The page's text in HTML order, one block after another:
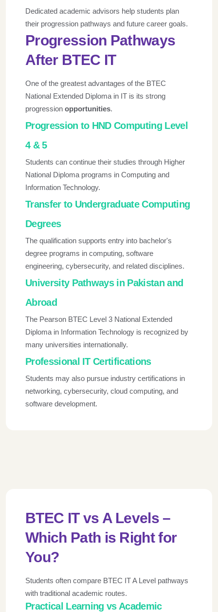
Dedicated academic advisors help students plan
their progression pathways and future career goals.
Progression Pathways
After BTEC IT
One of the greatest advantages of the BTEC
National Extended Diploma in IT is its strong
progression opportunities.
Progression to HND Computing Level
4 & 5
Students can continue their studies through Higher
National Diploma programs in Computing and
Information Technology.
Transfer to Undergraduate Computing
Degrees
The qualification supports entry into bachelor's
degree programs in computing, software
engineering, cybersecurity, and related disciplines.
University Pathways in Pakistan and
Abroad
The Pearson BTEC Level 3 National Extended
Diploma in Information Technology is recognized by
many universities internationally.
Professional IT Certifications
Students may also pursue industry certifications in
networking, cybersecurity, cloud computing, and
software development.
BTEC IT vs A Levels –
Which Path is Right for
You?
Students often compare BTEC IT A Level pathways
with traditional academic routes.
Practical Learning vs Academic